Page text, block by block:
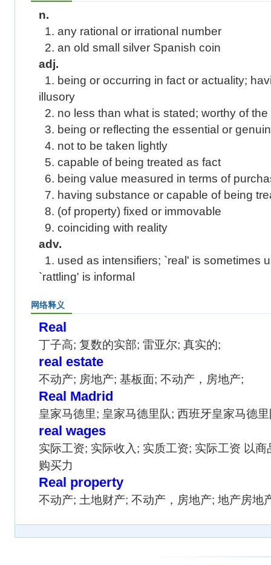
n.
1. any rational or irrational number
2. an old small silver Spanish coin
adj.
1. being or occurring in fact or actuality;
illusory
2. no less than what is stated; worthy of
3. being or reflecting the essential or
4. not to be taken lightly
5. capable of being treated as fact
6. being value measured in terms of
7. having substance or capable of being
8. (of property) fixed or immovable
9. coinciding with reality
adv.
1. used as intensifiers; `real' is sometimes
`rattling' is informal
网络释义
Real
丁子高; 复数的实部; 雷亚尔; 真实的;
real estate
不动产; 房地产; 基板面; 不动产，房地产;
Real Madrid
皇家马德里; 皇家马德里队; 西班牙皇家马德
real wages
实际工资; 实际收入; 实质工资; 实际工资 以
购买力
Real property
不动产; 土地财产; 不动产，房地产; 地产房地